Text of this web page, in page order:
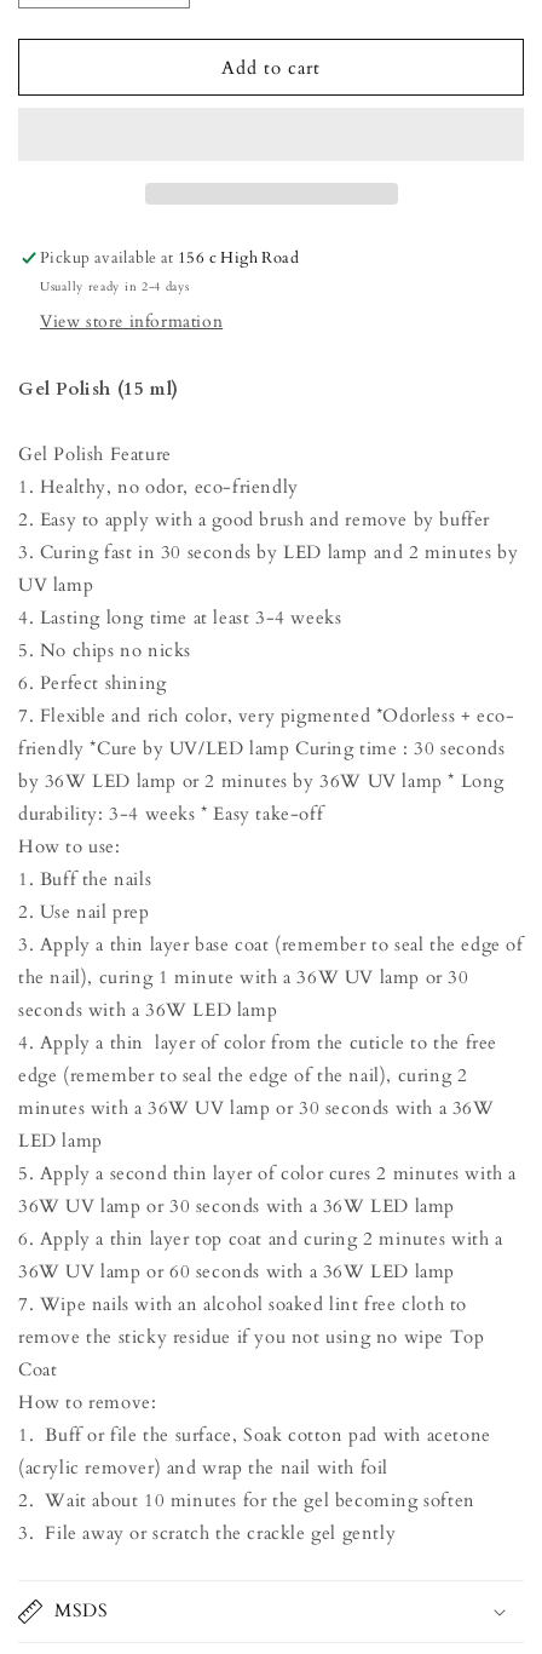
quantity
for
Polish
quantity
for
Polish
Add to cart
Pickup available at 156 c High Road
Usually ready in 2-4 days
View store information
Gel Polish (15 ml)
Gel Polish Feature
1. Healthy, no odor, eco-friendly
2. Easy to apply with a good brush and remove by buffer
3. Curing fast in 30 seconds by LED lamp and 2 minutes by
UV lamp
4. Lasting long time at least 3-4 weeks
5. No chips no nicks
6. Perfect shining
7. Flexible and rich color, very pigmented *Odorless + eco-
friendly *Cure by UV/LED lamp Curing time : 30 seconds
by 36W LED lamp or 2 minutes by 36W UV lamp * Long
durability: 3-4 weeks * Easy take-off
How to use:
1. Buff the nails
2. Use nail prep
3. Apply a thin layer base coat (remember to seal the edge of
the nail), curing 1 minute with a 36W UV lamp or 30
seconds with a 36W LED lamp
4. Apply a thin layer of color from the cuticle to the free
edge (remember to seal the edge of the nail), curing 2
minutes with a 36W UV lamp or 30 seconds with a 36W
LED lamp
5. Apply a second thin layer of color cures 2 minutes with a
36W UV lamp or 30 seconds with a 36W LED lamp
6. Apply a thin layer top coat and curing 2 minutes with a
36W UV lamp or 60 seconds with a 36W LED lamp
7. Wipe nails with an alcohol soaked lint free cloth to
remove the sticky residue if you not using no wipe Top
Coat
How to remove:
1. Buff or file the surface, Soak cotton pad with acetone
(acrylic remover) and wrap the nail with foil
2. Wait about 10 minutes for the gel becoming soften
3. File away or scratch the crackle gel gently
MSDS